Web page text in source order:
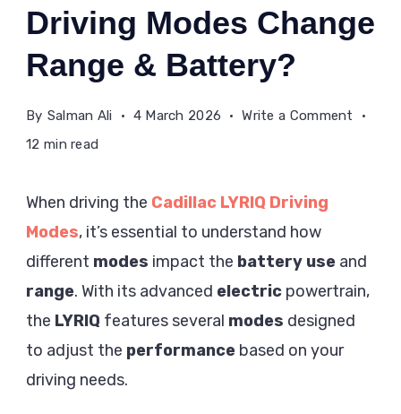
Driving Modes Change
Range & Battery?
By Salman Ali 4 March 2026 Write a Comment on
Change
Range
12 min read
When driving the Cadillac LYRIQ Driving
Modes, it’s essential to understand how
different modes impact the battery use and
range. With its advanced electric powertrain,
the LYRIQ features several modes designed
to adjust the performance based on your
driving needs.